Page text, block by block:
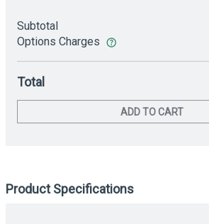
Subtotal
Options Charges
Total
ADD TO CART
Product Specifications